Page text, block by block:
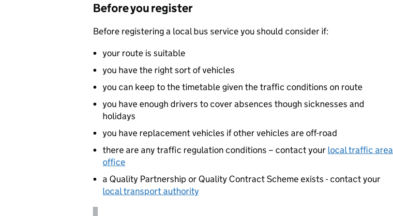
Before you register
Before registering a local bus service you should consider if:
your route is suitable
you have the right sort of vehicles
you can keep to the timetable given the traffic conditions on route
you have enough drivers to cover absences though sicknesses and
holidays
you have replacement vehicles if other vehicles are off-road
there are any traffic regulation conditions – contact your local traffic area
office
a Quality Partnership or Quality Contract Scheme exists - contact your
local transport authority